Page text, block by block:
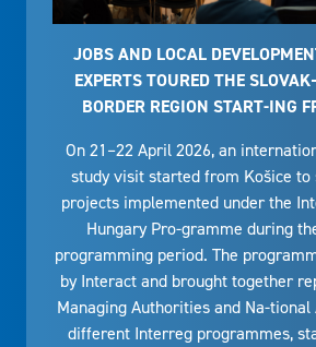
JOBS AND LOCAL
EXPERTS TOURED THE
BORDER REGION START-ING
On 21–22 April 2026, an
study visit started from Košice to
projects implemented under the
Hungary Pro-gramme during
programming period. The
by Interact and brought together
Managing Authorities and Na-
different Interreg programmes,